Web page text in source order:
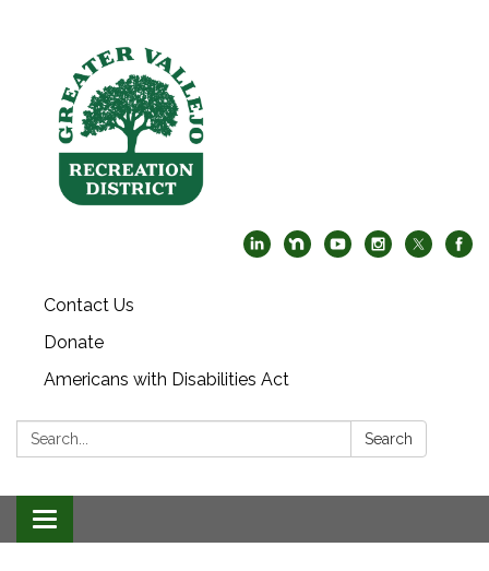
Contact Us
Donate
Americans with Disabilities Act
Search: Search
Toggle navigation